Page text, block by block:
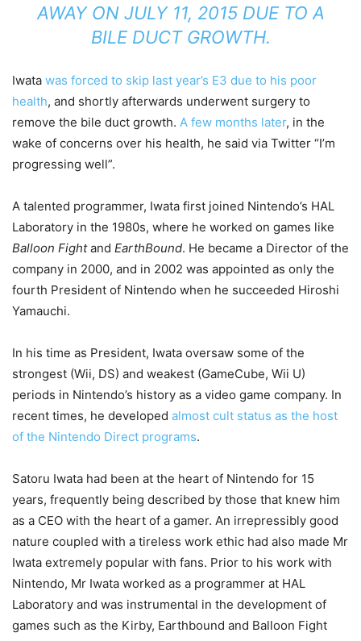
AWAY ON JULY 11, 2015 DUE TO A
BILE DUCT GROWTH.
Iwata was forced to skip last year’s E3 due to his poor
health, and shortly afterwards underwent surgery to
remove the bile duct growth. A few months later, in the
wake of concerns over his health, he said via Twitter “I’m
progressing well”.
A talented programmer, Iwata first joined Nintendo’s HAL
Laboratory in the 1980s, where he worked on games like
Balloon Fightand EarthBound. He became a Director of the
company in 2000, and in 2002 was appointed as only the
fourth President of Nintendo when he succeeded Hiroshi
Yamauchi.
In his time as President, Iwata oversaw some of the
strongest (Wii, DS) and weakest (GameCube, Wii U)
periods in Nintendo’s history as a video game company. In
recent times, he developed almost cult status as the host
of the Nintendo Direct programs.
Satoru Iwata had been at the heart of Nintendo for 15
years, frequently being described by those that knew him
as a CEO with the heart of a gamer. An irrepressibly good
nature coupled with a tireless work ethic had also made Mr
Iwata extremely popular with fans. Prior to his work with
Nintendo, Mr Iwata worked as a programmer at HAL
Laboratory and was instrumental in the development of
games such as the Kirby, Earthbound and Balloon Fight